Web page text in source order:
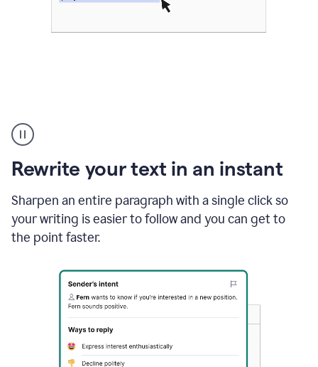
Rewrite your text in an instant
Sharpen an entire paragraph with a single click so
your writing is easier to follow and you can get to
the point faster.
copy
in
gmail
and
sidebar
appearing
to
suggest